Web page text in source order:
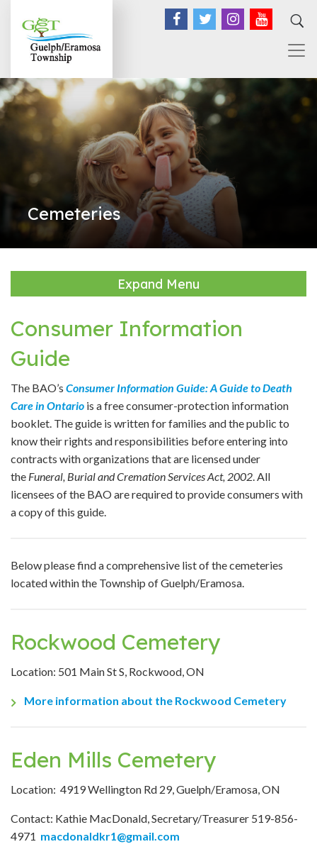
Facebook
TwitterInstagram
Cemeteries
Expand Menu
Consumer Information
Guide
The BAO’s Consumer Information Guide: A Guide to Death
Care in Ontario is a free consumer-protection information
booklet. The guide is written for families and the public to
know their rights and responsibilities before entering into
contracts with organizations that are licensed under
the Funeral, Burial and Cremation Services Act, 2002 . All
licensees of the BAO are required to provide consumers with
a copy of this guide.
Below please find a comprehensive list of the cemeteries
located within the Township of Guelph/Eramosa.
Rockwood Cemetery
Location: 501 Main St S, Rockwood, ON
More information about the Rockwood Cemetery
Eden Mills Cemetery
Location: 4919 Wellington Rd 29, Guelph/Eramosa, ON
Contact: Kathie MacDonald, Secretary/Treasurer 519-856-
4971 macdonaldkr1@gmail.com